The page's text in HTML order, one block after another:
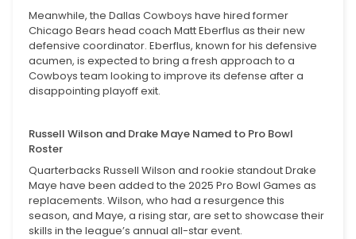
Meanwhile, the Dallas Cowboys have hired former
Chicago Bears head coach Matt Eberflus as their new
defensive coordinator. Eberflus, known for his defensive
acumen, is expected to bring a fresh approach to a
Cowboys team looking to improve its defense after a
disappointing playoff exit.
Russell Wilson and Drake Maye Named to Pro Bowl
Roster
Quarterbacks Russell Wilson and rookie standout Drake
Maye have been added to the 2025 Pro Bowl Games as
replacements. Wilson, who had a resurgence this
season, and Maye, a rising star, are set to showcase their
skills in the league’s annual all-star event.